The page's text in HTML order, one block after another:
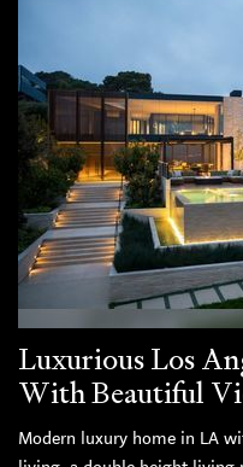
Luxurious Los
With Beautiful
Modern luxury home in LA